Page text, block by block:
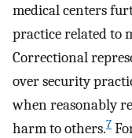
medical centers
practice related to
Correctional
over security
when reasonably
harm to others.7